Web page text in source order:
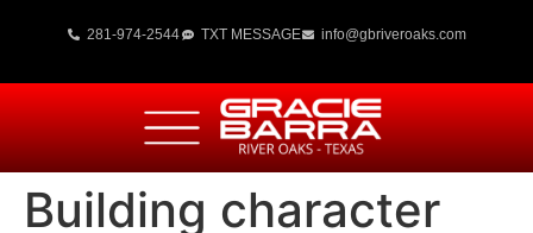
281-974-2544 TXT MESSAGE info@gbriveroaks.com
Building character